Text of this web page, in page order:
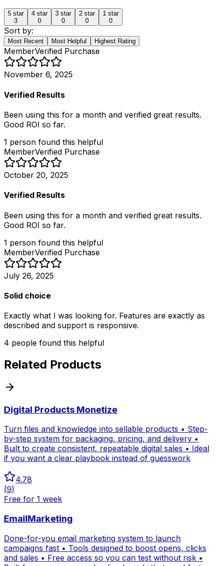
5 star
3
4 star
0
3 star
0
2 star
0
1 star
0
Sort by:
Most Recent Most Helpful Highest Rating
MemberVerified Purchase
November 6, 2025
Verified Results
Been using this for a month and verified great results.
Good ROI so far.
1 person found this helpful
MemberVerified Purchase
October 20, 2025
Verified Results
Been using this for a month and verified great results.
Good ROI so far.
1 person found this helpful
MemberVerified Purchase
July 26, 2025
Solid choice
Exactly what I was looking for. Features are exactly as
described and support is responsive.
4 people found this helpful
Related Products
Digital Products Monetize
Turn files and knowledge into sellable products • Step-
by-step system for packaging, pricing, and delivery •
Built to create consistent, repeatable digital sales • Ideal
if you want a clear playbook instead of guesswork
4.78
(9)
Free for 1 week
EmailMarketing
Done-for-you email marketing system to launch
campaigns fast • Tools designed to boost opens, clicks
and sales • Free access so you can test without risk •